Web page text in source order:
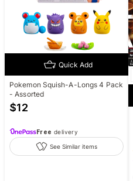
Quick Add
Pokemon Squish-A-Longs 4 Pack
- Assorted
$12
Free delivery
See Similar items